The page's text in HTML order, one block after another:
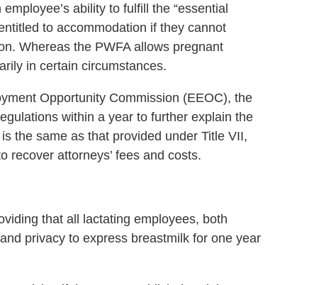
ability to fulfill the “essential
to accommodation if they cannot
Whereas the PWFA allows pregnant
in certain circumstances.
Opportunity Commission (EEOC), the
within a year to further explain the
the same as that provided under Title VII,
recover attorneys’ fees and costs.
that all lactating employees, both
privacy to express breastmilk for one year